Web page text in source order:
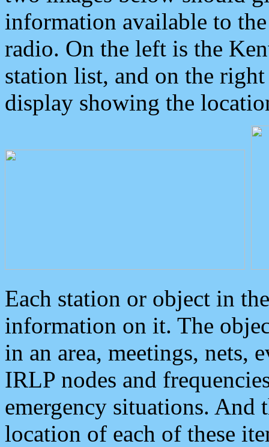
information available to
radio. On the left is the
station list, and on the
display showing the
Each station or object in
information on it. The
in an area, meetings, nets,
IRLP nodes and
emergency situations. And
location of each of these